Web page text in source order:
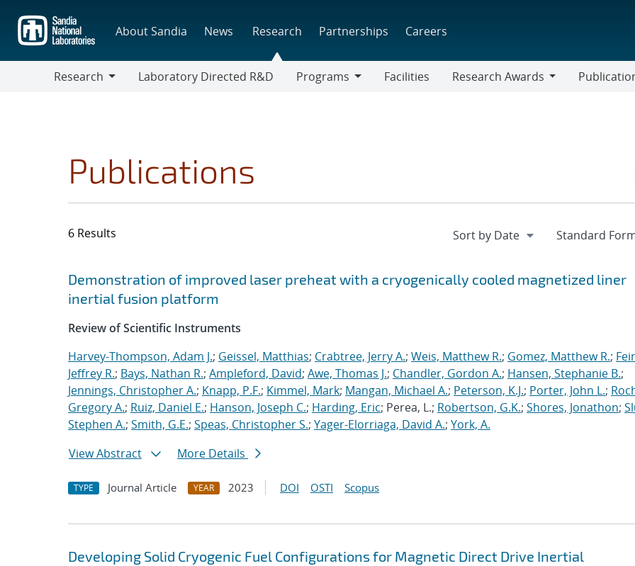
main
content
About Sandia News Research Partnerships Careers
Research
Laboratory Directed R&D
Programs
Facilities
Research Awards
Publications
6 Results
Search results
Jump to search filters
Demonstration of improved laser preheat with a cryogenically cooled magnetized liner
inertial fusion platform
Review of Scientific Instruments
Harvey-Thompson, Adam J.; Geissel, Matthias; Crabtree, Jerry A.; Weis, Matthew R.; Gomez, Matthew R.;
Jeffrey R.; Bays, Nathan R.; Ampleford, David; Awe, Thomas J.; Chandler, Gordon A.; Hansen, Stephanie B.;
Jennings, Christopher A.; Knapp, P.F.; Kimmel, Mark; Mangan, Michael A.; Peterson, K.J.; Porter, John L.;
Gregory A.; Ruiz, Daniel E.; Hanson, Joseph C.; Harding, Eric; Perea, L.; Robertson, G.K.; Shores, Jonathon;
Stephen A.; Smith, G.E.; Speas, Christopher S.; Yager-Elorriaga, David A.; York, A.
View Abstract
More Details
TYPE Journal Article YEAR 2023 DOI OSTI Scopus
Developing Solid Cryogenic Fuel Configurations for Magnetic Direct Drive Inertial